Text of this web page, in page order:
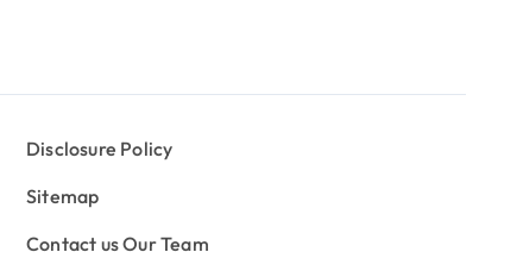
Disclosure Policy
Sitemap
Contact us Our Team